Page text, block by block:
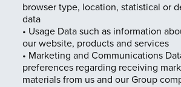
browser type, location, statistical or
data
• Usage Data such as information
our website, products and services
• Marketing and Communications
preferences regarding receiving
materials from us and our Group